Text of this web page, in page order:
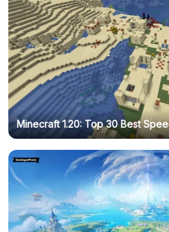
Minecraft 1.20: Top 30 Best